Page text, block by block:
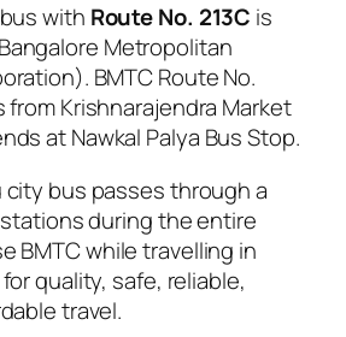
with Route No. 213C is
Metropolitan
BMTC Route No.
from Krishnarajendra Market
at Nawkal Palya Bus Stop.
city bus passes through a
during the entire
BMTC while travelling in
quality, safe, reliable,
travel.